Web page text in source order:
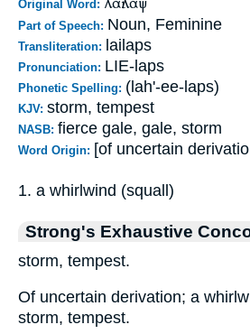
Original Word:
Part of Speech: Noun, Feminine
Transliteration: lailaps
Pronunciation: LIE-laps
Phonetic Spelling: (lah'-ee-laps)
KJV: storm, tempest
NASB: fierce gale, gale, storm
Word Origin: [of uncertain
1. a whirlwind (squall)
Strong's Exhaustive
storm, tempest.
Of uncertain derivation; a
storm, tempest.